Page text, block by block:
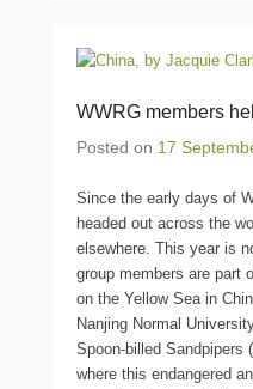
WWRG members
Posted on 17
Since the early days of
headed out across the
elsewhere. This year is
group members are part
on the Yellow Sea in
Nanjing Normal
Spoon-billed Sandpipers
where this endangered